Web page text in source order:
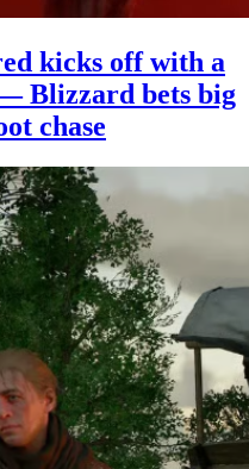
kicks off with a
Blizzard bets big
chase